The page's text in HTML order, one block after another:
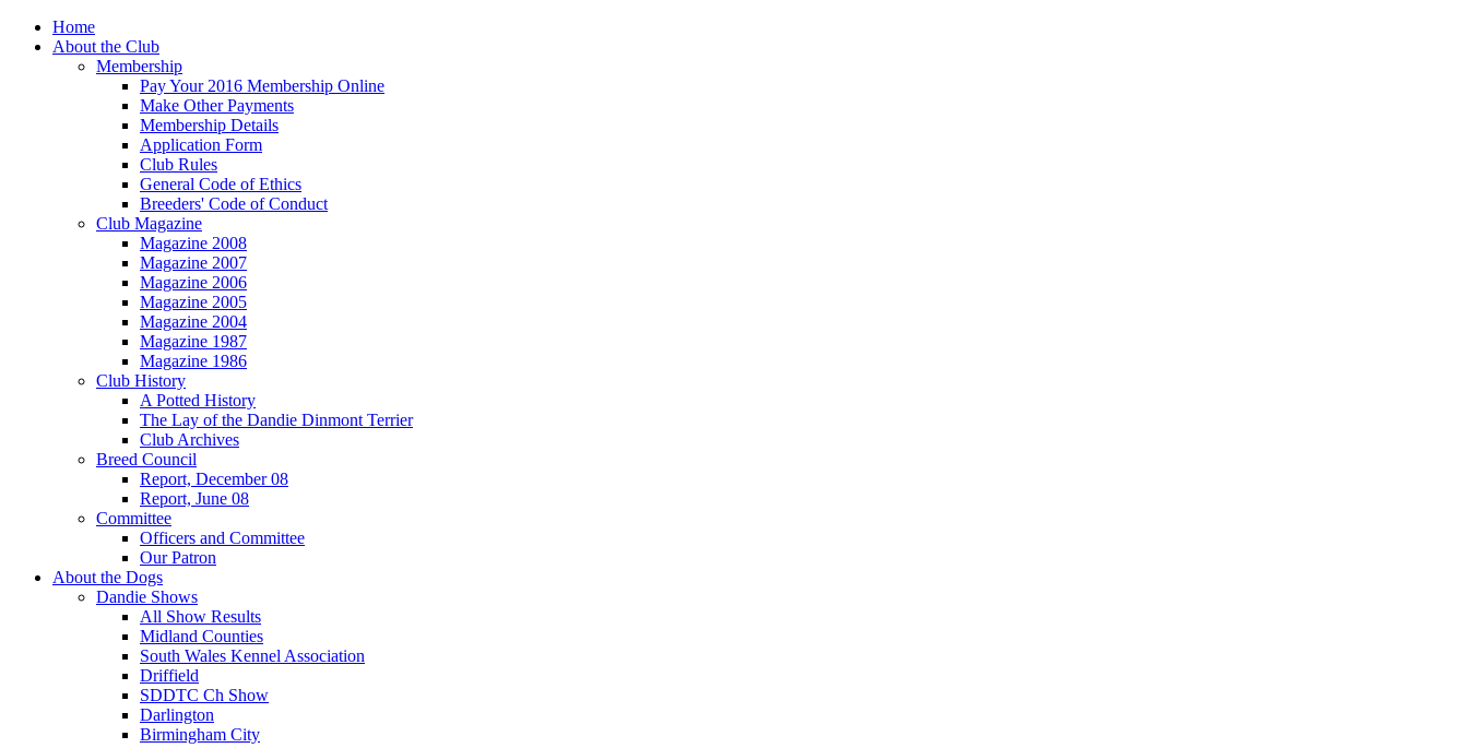
Home
About the Club
Membership
Pay Your 2016 Membership Online
Make Other Payments
Membership Details
Application Form
Club Rules
General Code of Ethics
Breeders' Code of Conduct
Club Magazine
Magazine 2008
Magazine 2007
Magazine 2006
Magazine 2005
Magazine 2004
Magazine 1987
Magazine 1986
Club History
A Potted History
The Lay of the Dandie Dinmont Terrier
Club Archives
Breed Council
Report, December 08
Report, June 08
Committee
Officers and Committee
Our Patron
About the Dogs
Dandie Shows
All Show Results
Midland Counties
South Wales Kennel Association
Driffield
SDDTC Ch Show
Darlington
Birmingham City